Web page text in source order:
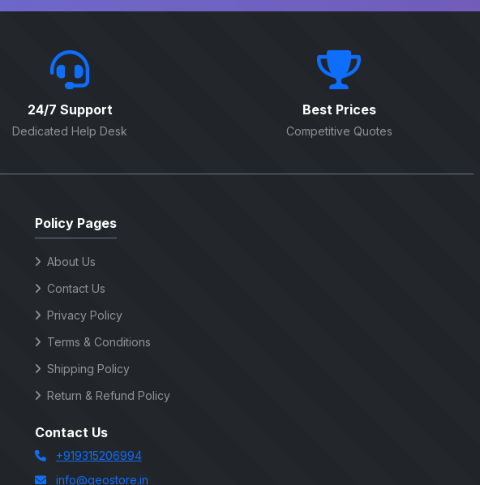
24/7 Support
Dedicated Help Desk
Best Prices
Competitive Quotes
Policy Pages
About Us
Contact Us
Privacy Policy
Terms & Conditions
Shipping Policy
Return & Refund Policy
Contact Us
+919315206994
info@geostore.in